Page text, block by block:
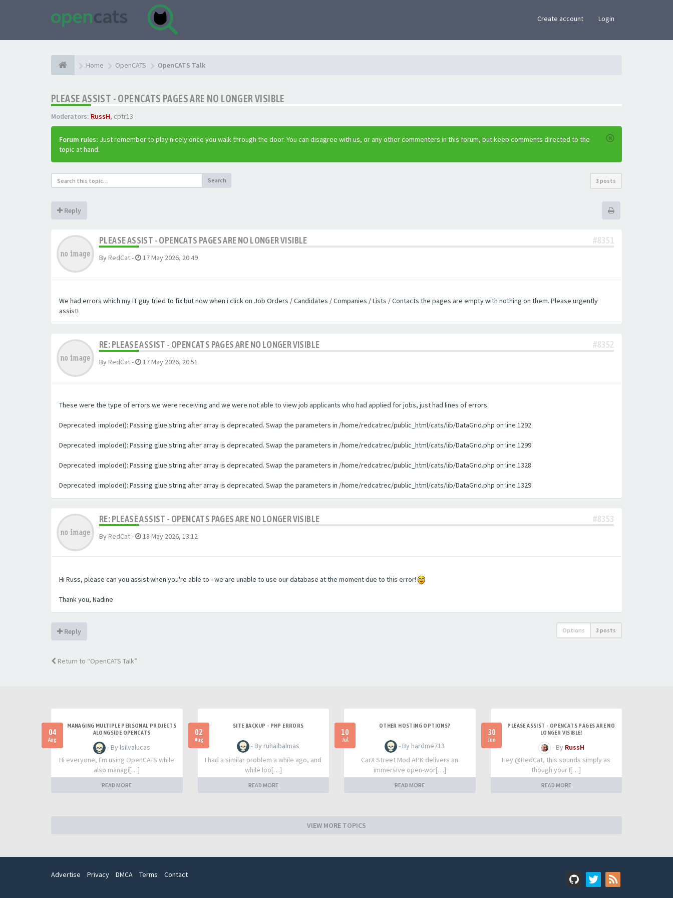
Create account Login
Home OpenCATS OpenCATS Talk
PLEASE ASSIST - OPENCATS PAGES ARE NO LONGER VISIBLE
Moderators: RussH, cptr13
Forum rules: Just remember to play nicely once you walk through the door. You can disagree with us, or any other commenters in this forum, but keep comments directed to the
topic at hand.
Search 3 posts
Reply
PLEASE ASSIST - OPENCATS PAGES ARE NO LONGER VISIBLE #8351
By RedCat- 17 May 2026, 20:49
We had errors which my IT guy tried to fix but now when i click on Job Orders / Candidates / Companies / Lists / Contacts the pages are empty with nothing on them. Please urgently
assist!
RE: PLEASE ASSIST - OPENCATS PAGES ARE NO LONGER VISIBLE #8352
By RedCat- 17 May 2026, 20:51
These were the type of errors we were receiving and we were not able to view job applicants who had applied for jobs, just had lines of errors.
Deprecated: implode(): Passing glue string after array is deprecated. Swap the parameters in /home/redcatrec/public_html/cats/lib/DataGrid.php on line 1292
Deprecated: implode(): Passing glue string after array is deprecated. Swap the parameters in /home/redcatrec/public_html/cats/lib/DataGrid.php on line 1299
Deprecated: implode(): Passing glue string after array is deprecated. Swap the parameters in /home/redcatrec/public_html/cats/lib/DataGrid.php on line 1328
Deprecated: implode(): Passing glue string after array is deprecated. Swap the parameters in /home/redcatrec/public_html/cats/lib/DataGrid.php on line 1329
RE: PLEASE ASSIST - OPENCATS PAGES ARE NO LONGER VISIBLE #8353
By RedCat- 18 May 2026, 13:12
Hi Russ, please can you assist when you're able to - we are unable to use our database at the moment due to this error!
Thank you, Nadine
Reply Options 3 posts
Return to “OpenCATS Talk”
04
Aug
MANAGING MULTIPLE PERSONAL PROJECTS
ALONGSIDE OPENCATS
- By lsilvalucas
Hi everyone, I'm using OpenCATS while
also managi[…]
READ MORE
02
Aug
SITE BACKUP - PHP ERRORS
- By ruhaibalmas
I had a similar problem a while ago, and
while loo[…]
READ MORE
10
Jul
OTHER HOSTING OPTIONS?
- By hardme713
CarX Street Mod APK delivers an
immersive open-wor[…]
READ MORE
30
Jun
PLEASE ASSIST - OPENCATS PAGES ARE NO
LONGER VISIBLE!
- By RussH
Hey @RedCat, this sounds simply as
though your I[…]
READ MORE
VIEW MORE TOPICS
Advertise Privacy DMCA Terms Contact